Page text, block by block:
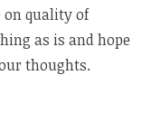
on quality of
as is and hope
thoughts.